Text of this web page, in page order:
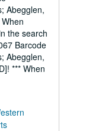
Abegglen,
the search
Barcode
Abegglen,
*** When